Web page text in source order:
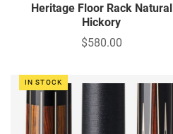
Heritage Floor Rack Natural
Hickory
$580.00
IN STOCK